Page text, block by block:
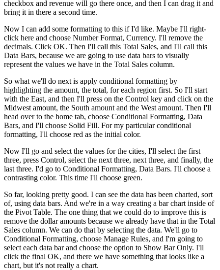
checkbox and revenue will go there once, and then I can drag it and
bring it in there a second time.
Now I can add some formatting to this if I'd like. Maybe I'll right-
click here and choose Number Format, Currency. I'll remove the
decimals. Click OK. Then I'll call this Total Sales, and I'll call this
Data Bars, because we are going to use data bars to visually
represent the values we have in the Total Sales column.
So what we'll do next is apply conditional formatting by
highlighting the amount, the total, for each region first. So I'll start
with the East, and then I'll press on the Control key and click on the
Midwest amount, the South amount and the West amount. Then I'll
head over to the home tab, choose Conditional Formatting, Data
Bars, and I'll choose Solid Fill. For my particular conditional
formatting, I'll choose red as the initial color.
Now I'll go and select the values for the cities, I'll select the first
three, press Control, select the next three, next three, and finally, the
last three. I'd go to Conditional Formatting, Data Bars. I'll choose a
contrasting color. This time I'll choose green.
So far, looking pretty good. I can see the data has been charted, sort
of, using data bars. And we're in a way creating a bar chart inside of
the Pivot Table. The one thing that we could do to improve this is
remove the dollar amounts because we already have that in the Total
Sales column. We can do that by selecting the data. We'll go to
Conditional Formatting, choose Manage Rules, and I'm going to
select each data bar and choose the option to Show Bar Only. I'll
click the final OK, and there we have something that looks like a
chart, but it's not really a chart.